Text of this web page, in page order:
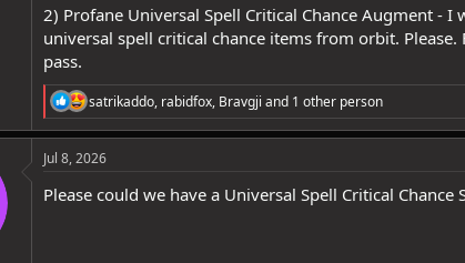
2) Profane Universal Spell Critical Chance Augment -
universal spell critical chance items from orbit.
pass.
R
e
a
c
i
o
satrikaddo, rabidfox, Bravgji and 1 other person
Jul 8, 2026
Please could we have a Universal Spell Critical